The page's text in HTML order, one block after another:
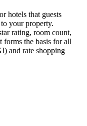
hotels that guests
your property.
rating, room count,
forms the basis for all
and rate shopping